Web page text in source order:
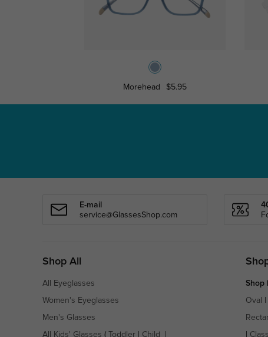
Morehead $5.95
E-mail
service@GlassesShop.com
Shop All
All Eyeglasses
Women's Eyeglasses
Men's Glasses
All Kids' Glasses ( Toddler Child
Shop
Oval